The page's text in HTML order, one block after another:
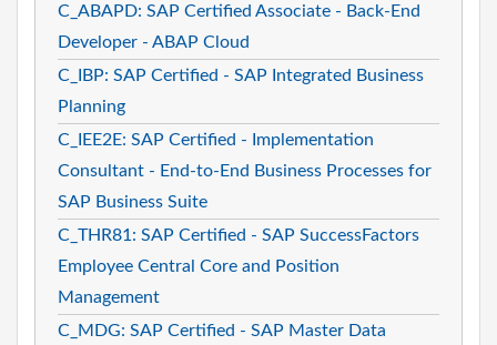
C_ABAPD: SAP Certified Associate - Back-End
Developer - ABAP Cloud
C_IBP: SAP Certified - SAP Integrated Business
Planning
C_IEE2E: SAP Certified - Implementation
Consultant - End-to-End Business Processes for
SAP Business Suite
C_THR81: SAP Certified - SAP SuccessFactors
Employee Central Core and Position
Management
C_MDG: SAP Certified - SAP Master Data